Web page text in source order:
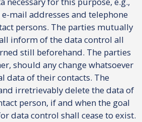
mail addresses and telephone
persons. The parties mutually
inform of the data control all
still beforehand. The parties
should any change whatsoever
data of their contacts. The
irretrievably delete the data of
person, if and when the goal
data control shall cease to exist.